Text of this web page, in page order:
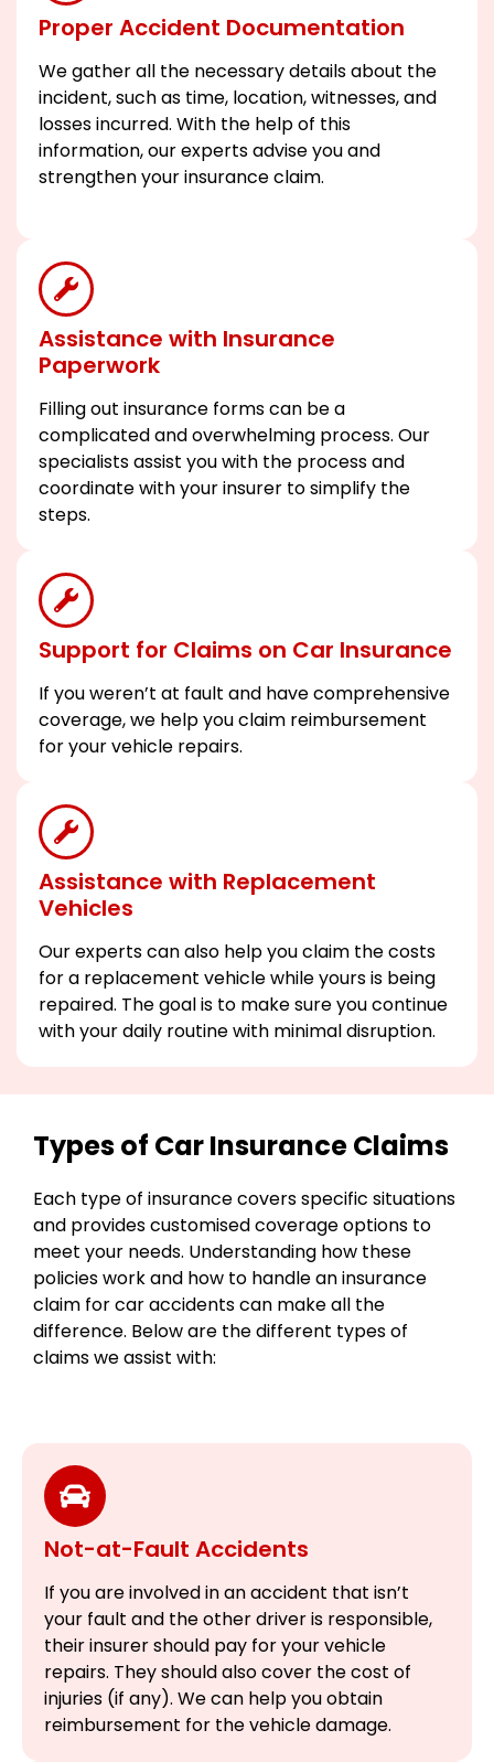
Proper Accident Documentation
We gather all the necessary details about the
incident, such as time, location, witnesses, and
losses incurred. With the help of this
information, our experts advise you and
strengthen your insurance claim.
Assistance with Insurance
Paperwork
Filling out insurance forms can be a
complicated and overwhelming process. Our
specialists assist you with the process and
coordinate with your insurer to simplify the
steps.
Support for Claims on Car Insurance
If you weren’t at fault and have comprehensive
coverage, we help you claim reimbursement
for your vehicle repairs.
Assistance with Replacement
Vehicles
Our experts can also help you claim the costs
for a replacement vehicle while yours is being
repaired. The goal is to make sure you continue
with your daily routine with minimal disruption.
Types of Car Insurance Claims
Each type of insurance covers specific situations
and provides customised coverage options to
meet your needs. Understanding how these
policies work and how to handle an insurance
claim for car accidents can make all the
difference. Below are the different types of
claims we assist with:
Not-at-Fault Accidents
If you are involved in an accident that isn’t
your fault and the other driver is responsible,
their insurer should pay for your vehicle
repairs. They should also cover the cost of
injuries (if any). We can help you obtain
reimbursement for the vehicle damage.